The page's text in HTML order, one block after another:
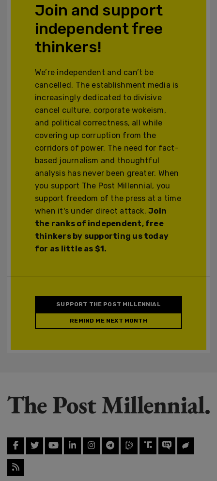
Join and support
independent free
thinkers!
We’re independent and can’t be
cancelled. The establishment media is
increasingly dedicated to divisive
cancel culture, corporate wokeism,
and political correctness, all while
covering up corruption from the
corridors of power. The need for fact-
based journalism and thoughtful
analysis has never been greater. When
you support The Post Millennial, you
support freedom of the press at a time
when it's under direct attack.Join
the ranks of independent, free
thinkers by supporting us today
for as little as $1.
SUPPORT THE POST MILLENNIAL
REMIND ME NEXT MONTH